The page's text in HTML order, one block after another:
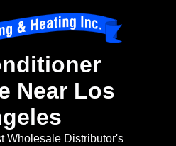
Near Los
Wholesale Distributor's